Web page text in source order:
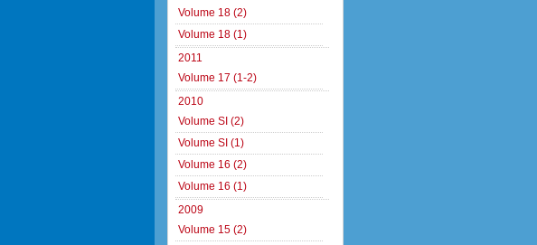
Volume 18 (2)
Volume 18 (1)
2011
Volume 17 (1-2)
2010
Volume SI (2)
Volume SI (1)
Volume 16 (2)
Volume 16 (1)
2009
Volume 15 (2)